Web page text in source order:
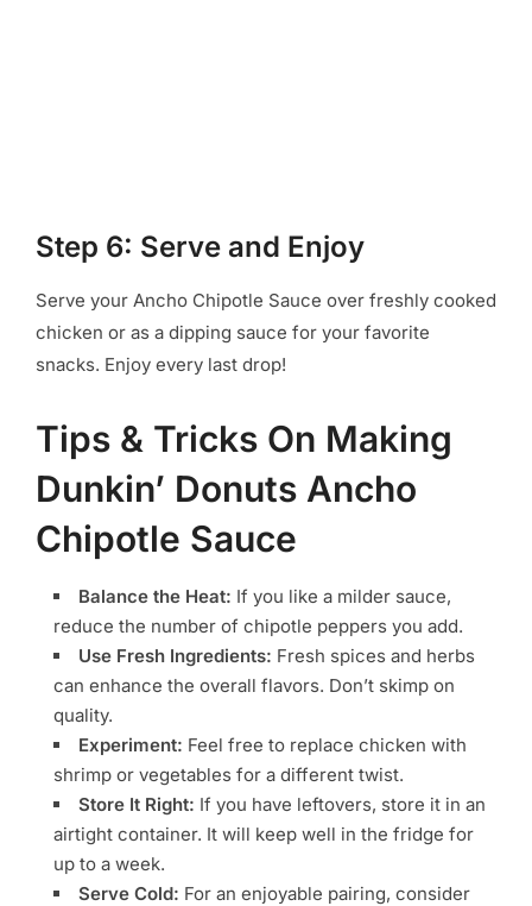
Step 6: Serve and Enjoy
Serve your Ancho Chipotle Sauce over freshly cooked
chicken or as a dipping sauce for your favorite
snacks. Enjoy every last drop!
Tips & Tricks On Making
Dunkin’ Donuts Ancho
Chipotle Sauce
Balance the Heat: If you like a milder sauce,
reduce the number of chipotle peppers you add.
Use Fresh Ingredients: Fresh spices and herbs
can enhance the overall flavors. Don’t skimp on
quality.
Experiment: Feel free to replace chicken with
shrimp or vegetables for a different twist.
Store It Right: If you have leftovers, store it in an
airtight container. It will keep well in the fridge for
up to a week.
Serve Cold: For an enjoyable pairing, consider